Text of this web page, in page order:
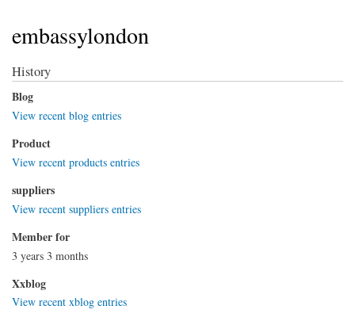
embassylondon
History
Blog
View recent blog entries
Product
View recent products entries
suppliers
View recent suppliers entries
Member for
3 years 3 months
Xxblog
View recent xblog entries